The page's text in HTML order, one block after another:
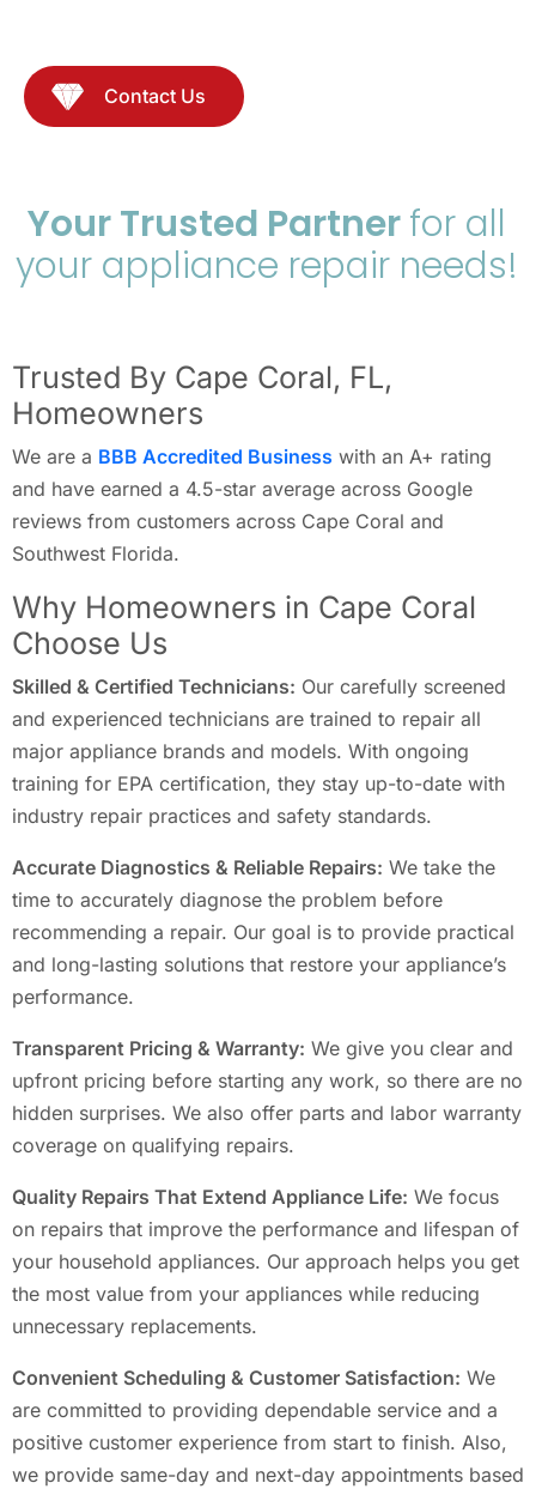
Contact Us
Your Trusted Partnerfor all
your appliance repair needs!
Trusted By Cape Coral, FL,
Homeowners
We are a BBB Accredited Business with an A+ rating
and have earned a 4.5-star average across Google
reviews from customers across Cape Coral and
Southwest Florida.
Why Homeowners in Cape Coral
Choose Us
Skilled & Certified Technicians: Our carefully screened
and experienced technicians are trained to repair all
major appliance brands and models. With ongoing
training for EPA certification, they stay up-to-date with
industry repair practices and safety standards.
Accurate Diagnostics & Reliable Repairs: We take the
time to accurately diagnose the problem before
recommending a repair. Our goal is to provide practical
and long-lasting solutions that restore your appliance’s
performance.
Transparent Pricing & Warranty: We give you clear and
upfront pricing before starting any work, so there are no
hidden surprises. We also offer parts and labor warranty
coverage on qualifying repairs.
Quality Repairs That Extend Appliance Life: We focus
on repairs that improve the performance and lifespan of
your household appliances. Our approach helps you get
the most value from your appliances while reducing
unnecessary replacements.
Convenient Scheduling & Customer Satisfaction: We
are committed to providing dependable service and a
positive customer experience from start to finish. Also,
we provide same-day and next-day appointments based